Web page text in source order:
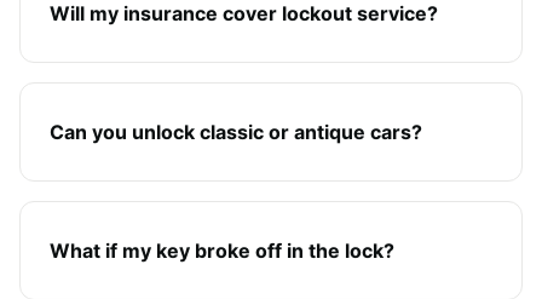
Will my insurance cover lockout service?
Can you unlock classic or antique cars?
What if my key broke off in the lock?